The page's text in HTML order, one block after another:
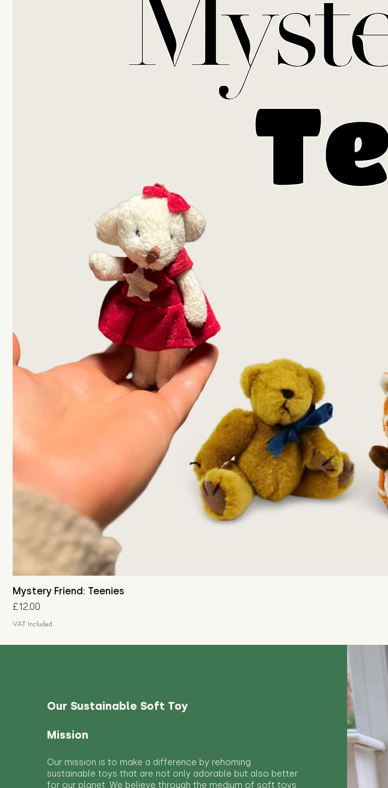
Mystery Friend: Teenies
Price
£12.00
VAT Included
Our Sustainable Soft Toy
Mission
Our mission is to make a difference by rehoming
sustainable toys that are not only adorable but also better
for our planet. We believe through the medium of soft toys